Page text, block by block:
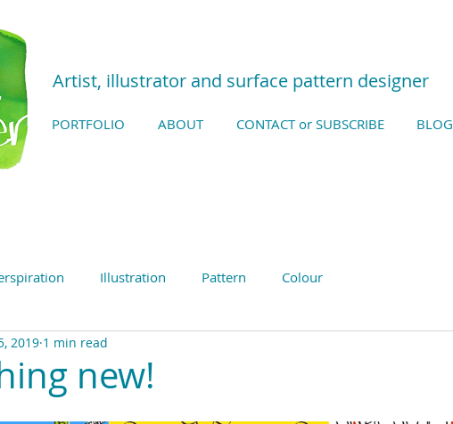
Artist, illustrator and surface pattern designer
PORTFOLIO ABOUT CONTACT or SUBSCRIBE BLOG
Illustration Pattern Colour
new!
2019 1 min read